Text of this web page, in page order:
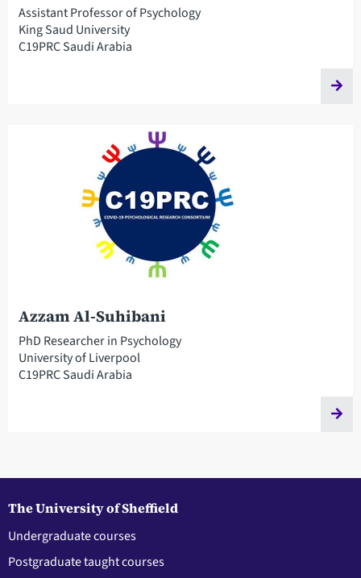
Assistant Professor of Psychology
King Saud University
C19PRC Saudi Arabia
Azzam Al-Suhibani
PhD Researcher in Psychology
University of Liverpool
C19PRC Saudi Arabia
The University of Sheffield
Undergraduate courses
Postgraduate taught courses